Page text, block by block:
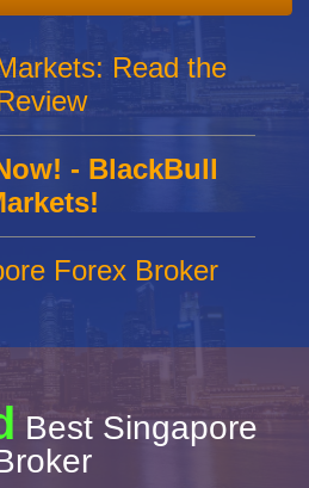
Read the
- BlackBull
Forex Broker
Best Singapore